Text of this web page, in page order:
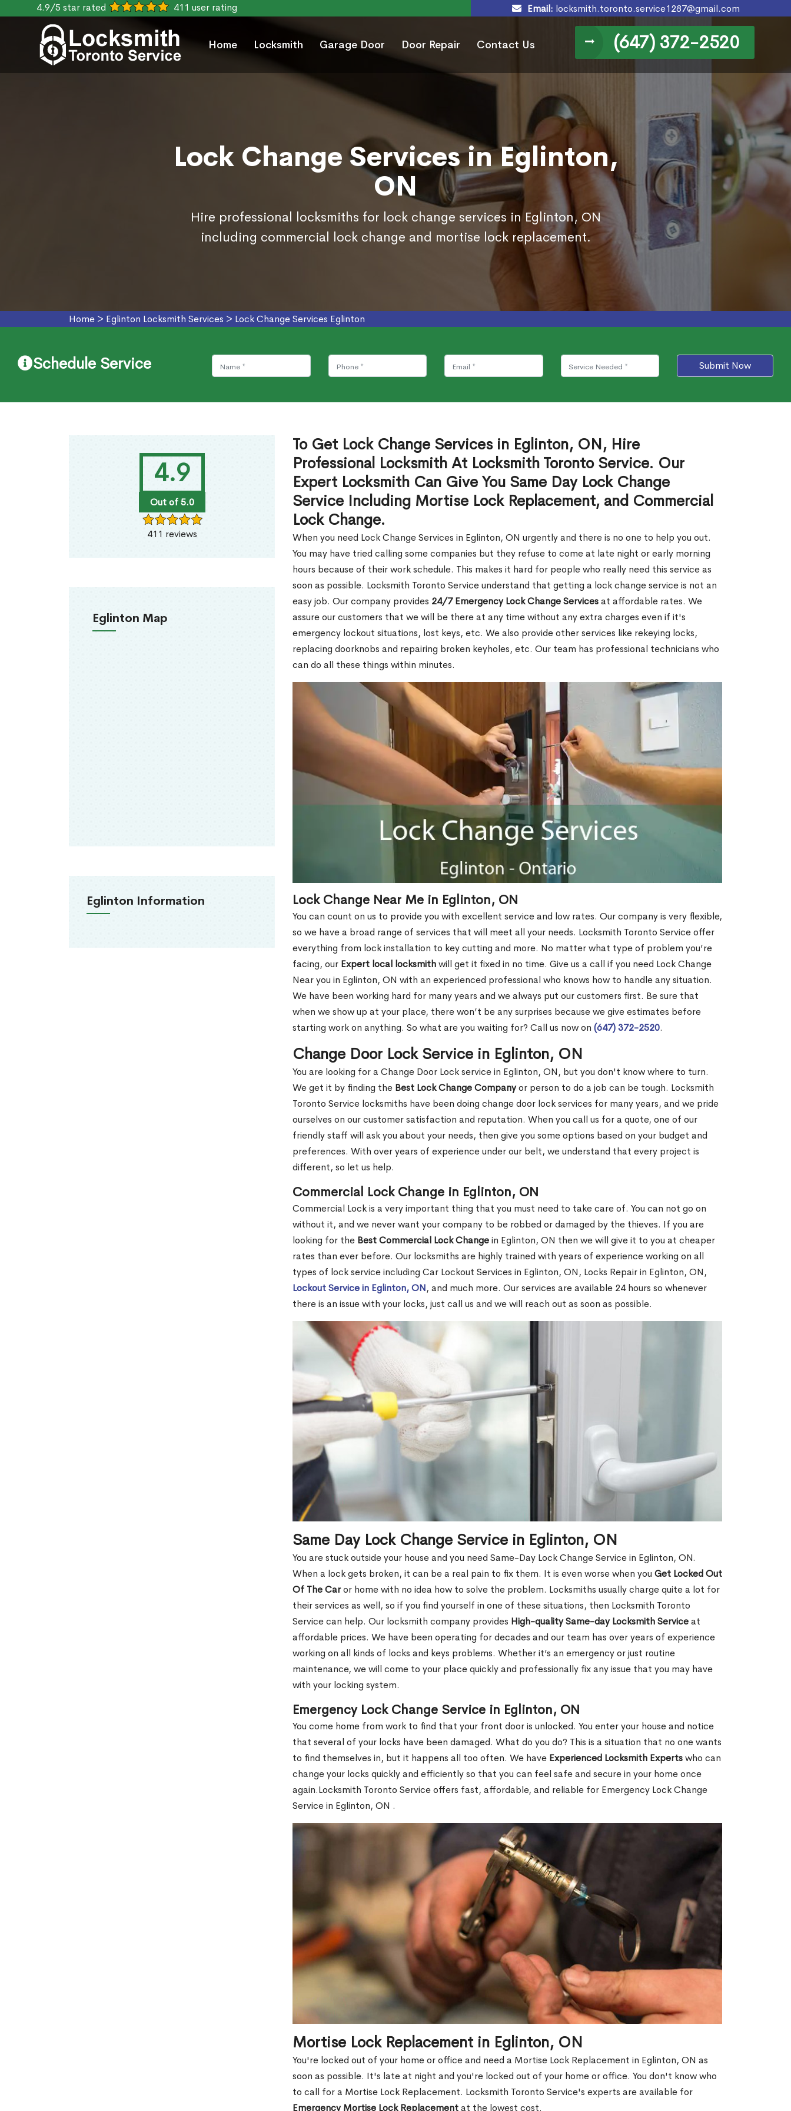
4.9/5 star rated 411 user rating Email: locksmith.toronto.service1287@gmail.com
Home Locksmith Garage Door Door Repair Contact Us (647) 372-2520
Lock Change Services in Eglinton,
ON
Hire professional locksmiths for lock change services in Eglinton, ON
including commercial lock change and mortise lock replacement.
Home > Eglinton Locksmith Services > Lock Change Services Eglinton
Schedule Service Submit Now
4.9
Out of 5.0
411 reviews
Eglinton Map
Eglinton Information
To Get Lock Change Services in Eglinton, ON, Hire
Professional Locksmith At Locksmith Toronto Service. Our
Expert Locksmith Can Give You Same Day Lock Change
Service Including Mortise Lock Replacement, and Commercial
Lock Change.
When you need Lock Change Services in Eglinton, ON urgently and there is no one to help you out.
You may have tried calling some companies but they refuse to come at late night or early morning
hours because of their work schedule. This makes it hard for people who really need this service as
soon as possible. Locksmith Toronto Service understand that getting a lock change service is not an
easy job. Our company provides 24/7 Emergency Lock Change Servicesat affordable rates. We
assure our customers that we will be there at any time without any extra charges even if it's
emergency lockout situations, lost keys, etc. We also provide other services like rekeying locks,
replacing doorknobs and repairing broken keyholes, etc. Our team has professional technicians who
can do all these things within minutes.
Lock Change Near Me in Eglinton, ON
You can count on us to provide you with excellent service and low rates. Our company is very flexible,
so we have a broad range of services that will meet all your needs. Locksmith Toronto Service offer
everything from lock installation to key cutting and more. No matter what type of problem you’re
facing, our Expert local locksmithwill get it fixed in no time. Give us a call if you need Lock Change
Near you in Eglinton, ON with an experienced professional who knows how to handle any situation.
We have been working hard for many years and we always put our customers first. Be sure that
when we show up at your place, there won’t be any surprises because we give estimates before
starting work on anything. So what are you waiting for? Call us now on (647) 372-2520.
Change Door Lock Service in Eglinton, ON
You are looking for a Change Door Lock service in Eglinton, ON, but you don't know where to turn.
We get it by finding the Best Lock Change Companyor person to do a job can be tough. Locksmith
Toronto Service locksmiths have been doing change door lock services for many years, and we pride
ourselves on our customer satisfaction and reputation. When you call us for a quote, one of our
friendly staff will ask you about your needs, then give you some options based on your budget and
preferences. With over years of experience under our belt, we understand that every project is
different, so let us help.
Commercial Lock Change in Eglinton, ON
Commercial Lock is a very important thing that you must need to take care of. You can not go on
without it, and we never want your company to be robbed or damaged by the thieves. If you are
looking for the Best Commercial Lock Changein Eglinton, ON then we will give it to you at cheaper
rates than ever before. Our locksmiths are highly trained with years of experience working on all
types of lock service including Car Lockout Services in Eglinton, ON, Locks Repair in Eglinton, ON,
Lockout Service in Eglinton, ON, and much more. Our services are available 24 hours so whenever
there is an issue with your locks, just call us and we will reach out as soon as possible.
Same Day Lock Change Service in Eglinton, ON
You are stuck outside your house and you need Same-Day Lock Change Service in Eglinton, ON.
When a lock gets broken, it can be a real pain to fix them. It is even worse when you Get Locked Out
Of The Caror home with no idea how to solve the problem. Locksmiths usually charge quite a lot for
their services as well, so if you find yourself in one of these situations, then Locksmith Toronto
Service can help. Our locksmith company provides High-quality Same-day Locksmith Serviceat
affordable prices. We have been operating for decades and our team has over years of experience
working on all kinds of locks and keys problems. Whether it’s an emergency or just routine
maintenance, we will come to your place quickly and professionally fix any issue that you may have
with your locking system.
Emergency Lock Change Service in Eglinton, ON
You come home from work to find that your front door is unlocked. You enter your house and notice
that several of your locks have been damaged. What do you do? This is a situation that no one wants
to find themselves in, but it happens all too often. We have Experienced Locksmith Expertswho can
change your locks quickly and efficiently so that you can feel safe and secure in your home once
again.Locksmith Toronto Service offers fast, affordable, and reliable for Emergency Lock Change
Service in Eglinton, ON .
Mortise Lock Replacement in Eglinton, ON
You're locked out of your home or office and need a Mortise Lock Replacement in Eglinton, ON as
soon as possible. It's late at night and you're locked out of your home or office. You don't know who
to call for a Mortise Lock Replacement. Locksmith Toronto Service's experts are available for
Emergency Mortise Lock Replacementat the lowest cost.